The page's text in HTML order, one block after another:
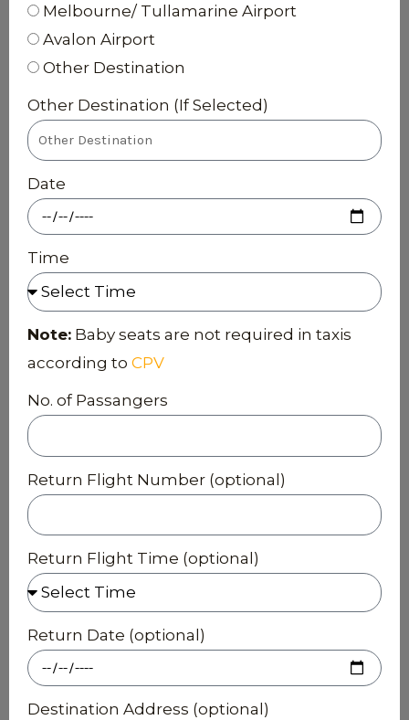
Melbourne/ Tullamarine Airport
Avalon Airport
Other Destination
Other Destination (If Selected)
Date
Time
Note: Baby seats are not required in taxis
according to CPV
No. of Passangers
Return Flight Number (optional)
Return Flight Time (optional)
Return Date (optional)
Destination Address (optional)